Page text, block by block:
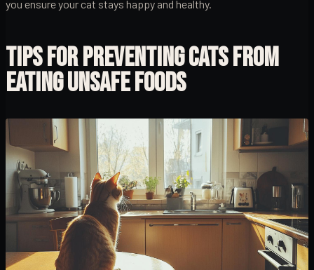
you ensure your cat stays happy and healthy.
TIPS FOR PREVENTING CATS FROM
EATING UNSAFE FOODS